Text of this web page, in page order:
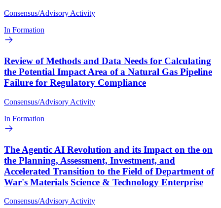
Consensus/Advisory Activity
In Formation
Review of Methods and Data Needs for Calculating
the Potential Impact Area of a Natural Gas Pipeline
Failure for Regulatory Compliance
Consensus/Advisory Activity
In Formation
The Agentic AI Revolution and its Impact on the on
the Planning, Assessment, Investment, and
Accelerated Transition to the Field of Department of
War's Materials Science & Technology Enterprise
Consensus/Advisory Activity